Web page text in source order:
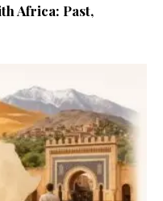
Africa: Past,